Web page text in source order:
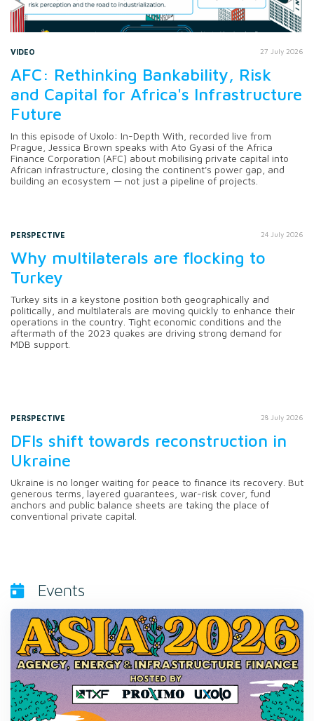
VIDEO 27 July 2026
AFC: Rethinking Bankability, Risk
and Capital for Africa's Infrastructure
Future
In this episode of Uxolo: In-Depth With, recorded live from
Prague, Jessica Brown speaks with Ato Gyasi of the Africa
Finance Corporation (AFC) about mobilising private capital into
African infrastructure, closing the continent's power gap, and
building an ecosystem — not just a pipeline of projects.
PERSPECTIVE 24 July 2026
Why multilaterals are flocking to
Turkey
Turkey sits in a keystone position both geographically and
politically, and multilaterals are moving quickly to enhance their
operations in the country. Tight economic conditions and the
aftermath of the 2023 quakes are driving strong demand for
MDB support.
PERSPECTIVE 28 July 2026
DFIs shift towards reconstruction in
Ukraine
Ukraine is no longer waiting for peace to finance its recovery. But
generous terms, layered guarantees, war-risk cover, fund
anchors and public balance sheets are taking the place of
conventional private capital.
Events